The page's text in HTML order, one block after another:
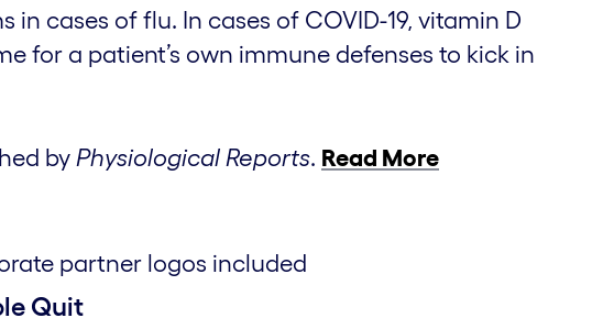
in cases of flu. In cases of COVID-19, vitamin D
for a patient’s own immune defenses to kick in
by Physiological Reports. Read More
Quit